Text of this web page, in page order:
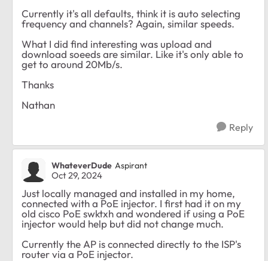
Currently it's all defaults, think it is auto selecting
frequency and channels? Again, similar speeds.
What I did find interesting was upload and
download soeeds are similar. Like it's only able to
get to around 20Mb/s.
Thanks
Nathan
Reply
WhateverDude Aspirant
Oct 29, 2024
Just locally managed and installed in my home,
connected with a PoE injector. I first had it on my
old cisco PoE swktxh and wondered if using a PoE
injector would help but did not change much.
Currently the AP is connected directly to the ISP's
router via a PoE injector.